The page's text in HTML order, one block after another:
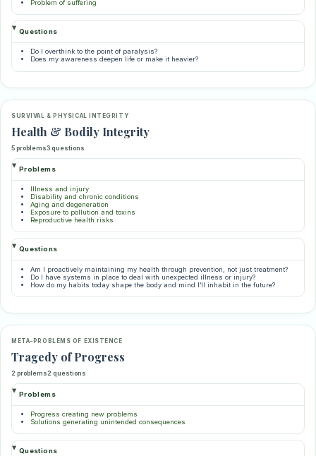
Problem of suffering
Questions
Do I overthink to the point of paralysis?
Does my awareness deepen life or make it heavier?
SURVIVAL & PHYSICAL INTEGRITY
Health & Bodily Integrity
5 problems3 questions
Problems
Illness and injury
Disability and chronic conditions
Aging and degeneration
Exposure to pollution and toxins
Reproductive health risks
Questions
Am I proactively maintaining my health through prevention, not just treatment?
Do I have systems in place to deal with unexpected illness or injury?
How do my habits today shape the body and mind I’ll inhabit in the future?
META-PROBLEMS OF EXISTENCE
Tragedy of Progress
2 problems2 questions
Problems
Progress creating new problems
Solutions generating unintended consequences
Questions